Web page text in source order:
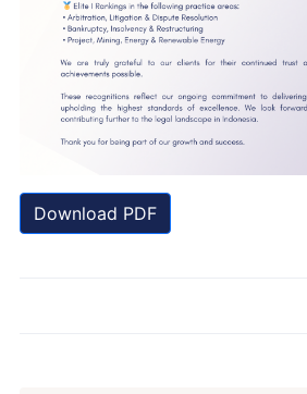
Download PDF